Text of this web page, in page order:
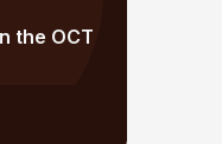
the OCT